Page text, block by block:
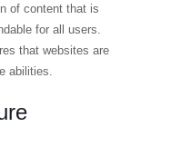
of content that is
for all users.
that websites are
abilities.